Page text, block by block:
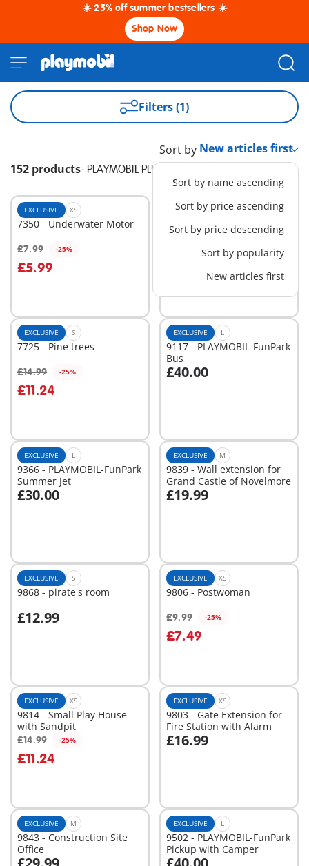
☀️ 25% off summer bestsellers ☀️
Shop Now
Filters (1)
152 products- PLAYMOBIL PLUS
Sort by
Sort by name ascending
Sort by price ascending
Sort by price descending
Sort by popularity
New articles first
EXCLUSIVE XS
7350 - Underwater Motor
£7.99 -25%
£5.99
Add to cart
EXCLUSIVE XS
7446 - Safe
Add to cart
EXCLUSIVE S
7725 - Pine trees
£14.99 -25%
£11.24
Add to cart
EXCLUSIVE L
9117 - PLAYMOBIL-FunPark
Bus
£40.00
Add to cart
EXCLUSIVE L
9366 - PLAYMOBIL-FunPark
Summer Jet
£30.00
Add to cart
EXCLUSIVE M
9839 - Wall extension for
Grand Castle of Novelmore
£19.99
Add to cart
EXCLUSIVE S
9868 - pirate's room
£12.99
Add to cart
EXCLUSIVE XS
9806 - Postwoman
£9.99 -25%
£7.49
Add to cart
EXCLUSIVE XS
9814 - Small Play House
with Sandpit
£14.99 -25%
£11.24
Add to cart
EXCLUSIVE XS
9803 - Gate Extension for
Fire Station with Alarm
£16.99
Add to cart
EXCLUSIVE M
9843 - Construction Site
Office
EXCLUSIVE L
9502 - PLAYMOBIL-FunPark
Pickup with Camper